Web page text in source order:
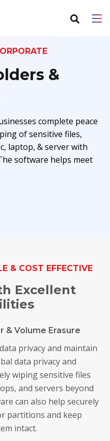
&
complete peace
of sensitive files,
laptop, & server with
software helps meet
& COST EFFECTIVE
Excellent
& Volume Erasure
privacy and maintain
data privacy and
wiping sensitive files
and servers beyond
can also help securely
partitions and keep
intact.